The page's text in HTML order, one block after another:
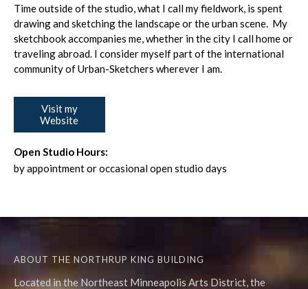
Time outside of the studio, what I call my fieldwork, is spent
drawing and sketching the landscape or the urban scene. My
sketchbook accompanies me, whether in the city I call home or
traveling abroad. I consider myself part of the international
community of Urban-Sketchers wherever I am.
Visit my
Website
Open Studio Hours:
by appointment or occasional open studio days
ABOUT THE NORTHRUP KING BUILDING
Located in the Northeast Minneapolis Arts District, the